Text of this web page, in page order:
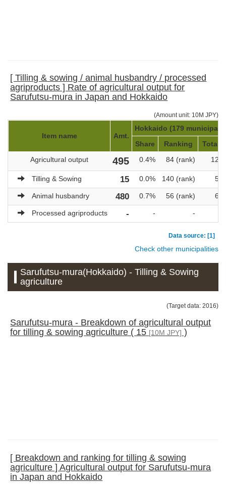
[ Tilling & sowing / animal husbandry / processed
agriproducts ] Rate of agricultural output for
Sarufutsu-mura in Japan and Hokkaido
(Amount unit: 10M JPY)
Item name Amt.
Hokkaido (179
Share
Ranking
Total
Agricultural output
495 0.4% 84 (rank)
Tilling & Sowing 15 0.0% 140 (rank)
Animal husbandry 480 0.7% 56 (rank)
Processed agriproducts - - -
Data source: [1]
Check other municipalities
Sarufutsu-mura(Hokkaido) - Tilling & Sowing
agriculture
(Target data: 2016)
Sarufutsu-mura - Breakdown of agricultural output
for tilling & sowing agriculture ( 15 [10M JPY] )
[ Breakdown and ranking for tilling & sowing
agriculture ] Agricultural output for Sarufutsu-mura
in Japan and Hokkaido